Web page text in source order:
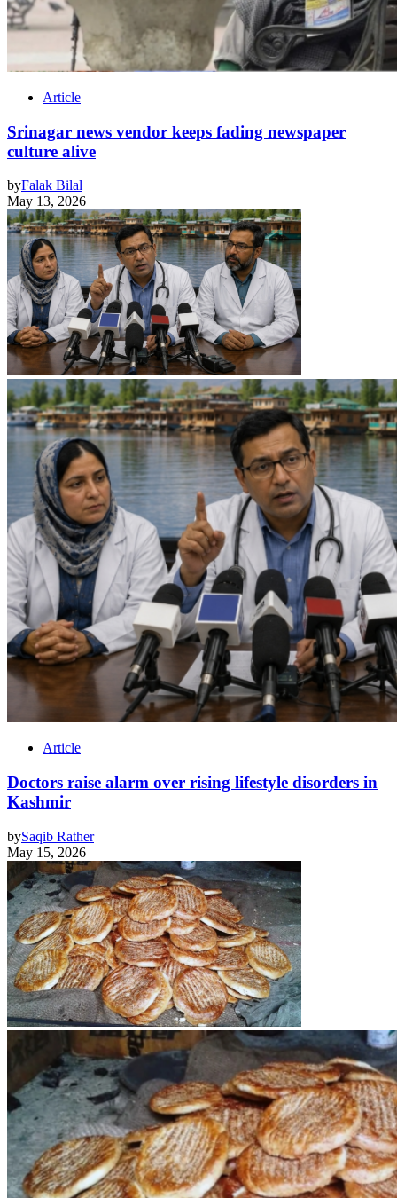
Article
Srinagar news vendor keeps fading newspaper
culture alive
byFalak Bilal
May 13, 2026
Article
Doctors raise alarm over rising lifestyle disorders in
Kashmir
bySaqib Rather
May 15, 2026